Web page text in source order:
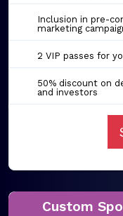
Inclusion in pre-
marketing
2 VIP passes for
50% discount on
and investors
Custom